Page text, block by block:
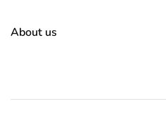
About us